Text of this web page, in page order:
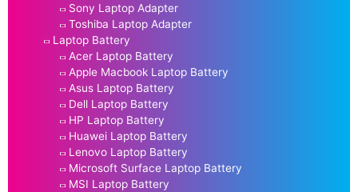
Sony Laptop Adapter
Toshiba Laptop Adapter
Laptop Battery
Acer Laptop Battery
Apple Macbook Laptop Battery
Asus Laptop Battery
Dell Laptop Battery
HP Laptop Battery
Huawei Laptop Battery
Lenovo Laptop Battery
Microsoft Surface Laptop Battery
MSI Laptop Battery